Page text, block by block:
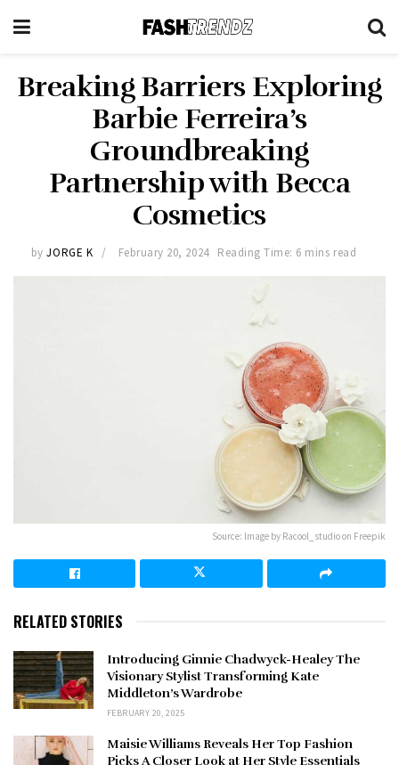
Breaking Barriers Exploring
Barbie Ferreira’s
Groundbreaking
Partnership with Becca
Cosmetics
by JORGE K February 20, 2024 Reading Time: 6 mins read
Source: Image by Racool_studio on Freepik
RELATED STORIES
Introducing Ginnie Chadwyck-Healey The
Visionary Stylist Transforming Kate
Middleton’s Wardrobe
FEBRUARY 20, 2025
Maisie Williams Reveals Her Top Fashion
Picks A Closer Look at Her Style Essentials